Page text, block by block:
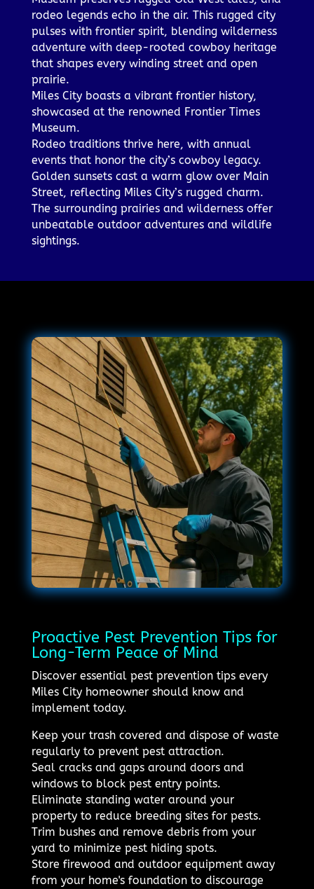
rodeo legends echo in the air. This rugged city
pulses with frontier spirit, blending wilderness
adventure with deep-rooted cowboy heritage
that shapes every winding street and open
prairie.
Miles City boasts a vibrant frontier history,
showcased at the renowned Frontier Times
Museum.
Rodeo traditions thrive here, with annual
events that honor the city’s cowboy legacy.
Golden sunsets cast a warm glow over Main
Street, reflecting Miles City’s rugged charm.
The surrounding prairies and wilderness offer
unbeatable outdoor adventures and wildlife
sightings.
Proactive Pest Prevention Tips for
Long-Term Peace of Mind
Discover essential pest prevention tips every
Miles City homeowner should know and
implement today.
Keep your trash covered and dispose of waste
regularly to prevent pest attraction.
Seal cracks and gaps around doors and
windows to block pest entry points.
Eliminate standing water around your
property to reduce breeding sites for pests.
Trim bushes and remove debris from your
yard to minimize pest hiding spots.
Store firewood and outdoor equipment away
from your home's foundation to discourage